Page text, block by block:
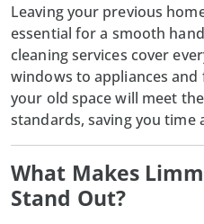
Leaving your previous
essential for a smooth
cleaning services cover
windows to appliances
your old space will meet
standards, saving you time
What Makes
Stand Out?